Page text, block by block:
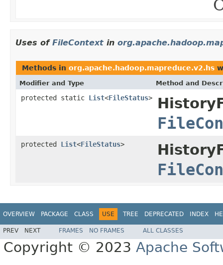
Uses of FileContext in
Methods in org.apache.hadoop.mapreduce.v2.hs
Modifier and Type Method and
protected static List<FileStatus>
protected List<FileStatus>
OVERVIEW PACKAGE CLASS USE TREE DEPRECATED INDEX
PREV NEXT FRAMES NO FRAMES ALL CLASSES
Copyright © 2023 Apache